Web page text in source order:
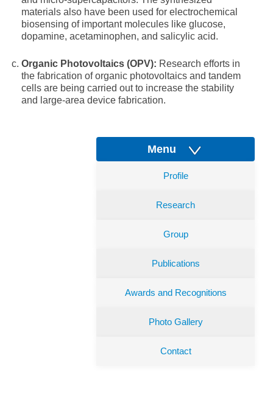
materials also have been used for electrochemical
biosensing of important molecules like glucose,
dopamine, acetaminophen, and salicylic acid.
Organic Photovoltaics (OPV): Research efforts in
the fabrication of organic photovoltaics and tandem
cells are being carried out to increase the stability
and large-area device fabrication.
Menu
Profile
Research
Group
Publications
Awards and Recognitions
Photo Gallery
Contact